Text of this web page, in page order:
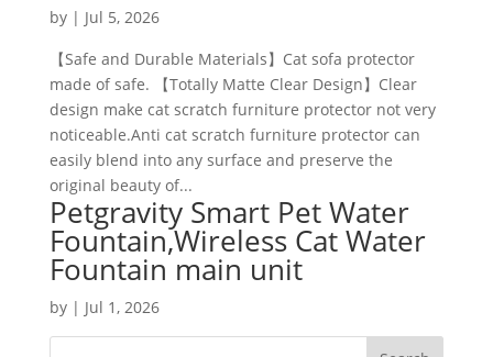
by | Jul 5, 2026
【Safe and Durable Materials】Cat sofa protector
made of safe. 【Totally Matte Clear Design】Clear
design make cat scratch furniture protector not very
noticeable.Anti cat scratch furniture protector can
easily blend into any surface and preserve the
original beauty of...
Petgravity Smart Pet Water
Fountain,Wireless Cat Water
Fountain main unit
by | Jul 1, 2026